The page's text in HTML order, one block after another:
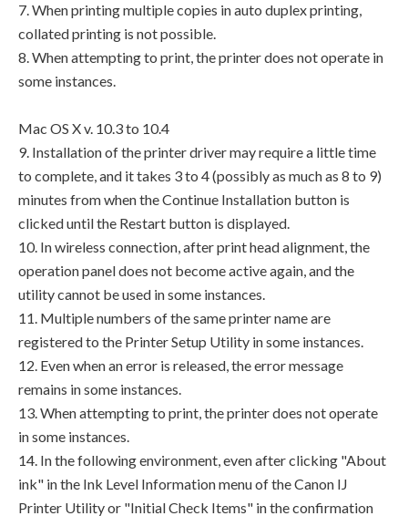
7. When printing multiple copies in auto duplex printing,
collated printing is not possible.
8. When attempting to print, the printer does not operate in
some instances.
Mac OS X v. 10.3 to 10.4
9. Installation of the printer driver may require a little time
to complete, and it takes 3 to 4 (possibly as much as 8 to 9)
minutes from when the Continue Installation button is
clicked until the Restart button is displayed.
10. In wireless connection, after print head alignment, the
operation panel does not become active again, and the
utility cannot be used in some instances.
11. Multiple numbers of the same printer name are
registered to the Printer Setup Utility in some instances.
12. Even when an error is released, the error message
remains in some instances.
13. When attempting to print, the printer does not operate
in some instances.
14. In the following environment, even after clicking "About
ink" in the Ink Level Information menu of the Canon IJ
Printer Utility or "Initial Check Items" in the confirmation